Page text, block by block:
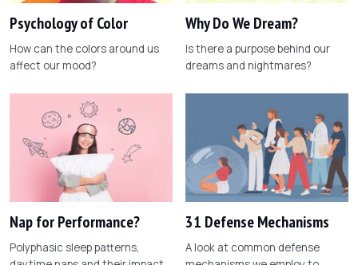
Psychology of Color
How can the colors around us
affect our mood?
Why Do We Dream?
Is there a purpose behind our
dreams and nightmares?
Nap for Performance?
Polyphasic sleep patterns,
31 Defense Mechanisms
A look at common defense